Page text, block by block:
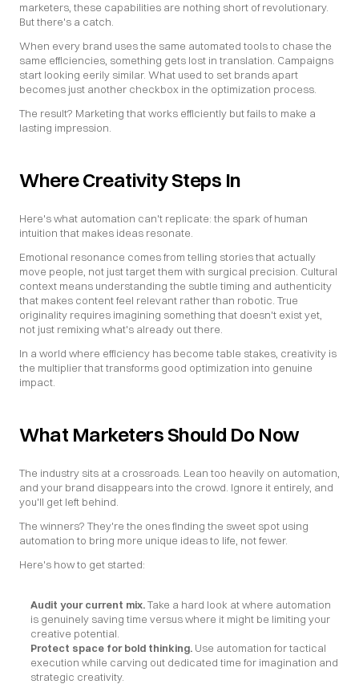
marketers, these capabilities are nothing short of revolutionary.
But there's a catch.
When every brand uses the same automated tools to chase the
same efficiencies, something gets lost in translation. Campaigns
start looking eerily similar. What used to set brands apart
becomes just another checkbox in the optimization process.
The result? Marketing that works efficiently but fails to make a
lasting impression.
Where Creativity Steps In
Here's what automation can't replicate: the spark of human
intuition that makes ideas resonate.
Emotional resonance comes from telling stories that actually
move people, not just target them with surgical precision. Cultural
context means understanding the subtle timing and authenticity
that makes content feel relevant rather than robotic. True
originality requires imagining something that doesn't exist yet,
not just remixing what's already out there.
In a world where efficiency has become table stakes, creativity is
the multiplier that transforms good optimization into genuine
impact.
What Marketers Should Do Now
The industry sits at a crossroads. Lean too heavily on automation,
and your brand disappears into the crowd. Ignore it entirely, and
you'll get left behind.
The winners? They're the ones finding the sweet spot using
automation to bring more unique ideas to life, not fewer.
Here's how to get started:
Audit your current mix. Take a hard look at where automation
is genuinely saving time versus where it might be limiting your
creative potential.
Protect space for bold thinking. Use automation for tactical
execution while carving out dedicated time for imagination and
strategic creativity.